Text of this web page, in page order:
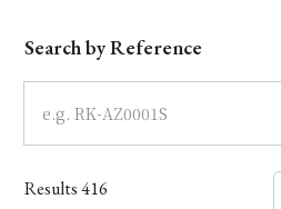
Model
Dial
Case
Search by Reference
Results416